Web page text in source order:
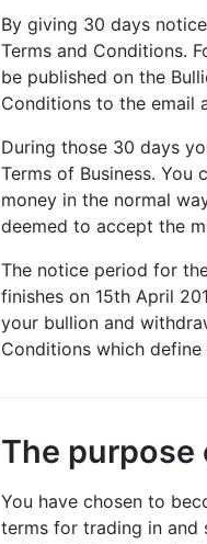
By giving 30 days
Terms and Conditions.
be published on the
Conditions to the email
During those 30 days
Terms of Business.
money in the normal
deemed to accept the
The notice period for
finishes on 15th April
your bullion and
Conditions which
The
You have chosen to
terms for trading in and